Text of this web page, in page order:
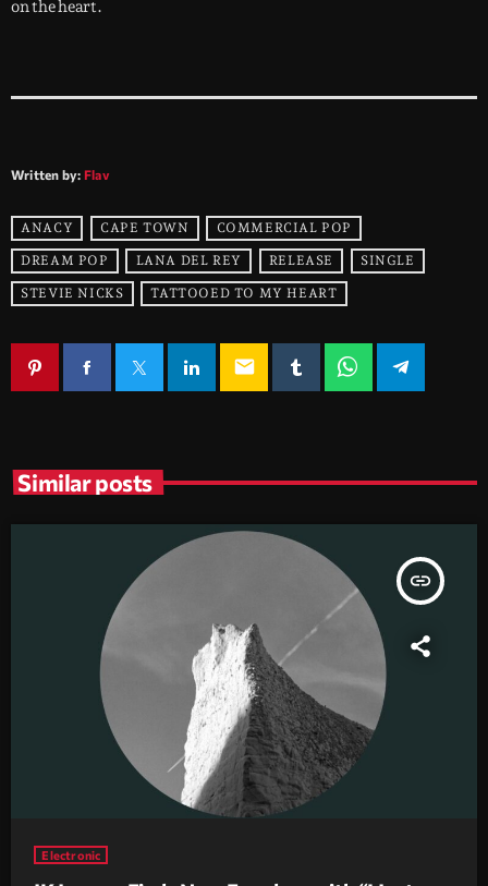
on the heart.
Written by: Flav
ANACY CAPE TOWN COMMERCIAL POP
DREAM POP LANA DEL REY RELEASE SINGLE
STEVIE NICKS TATTOOED TO MY HEART
email
Similar posts
insert_link
Electronic